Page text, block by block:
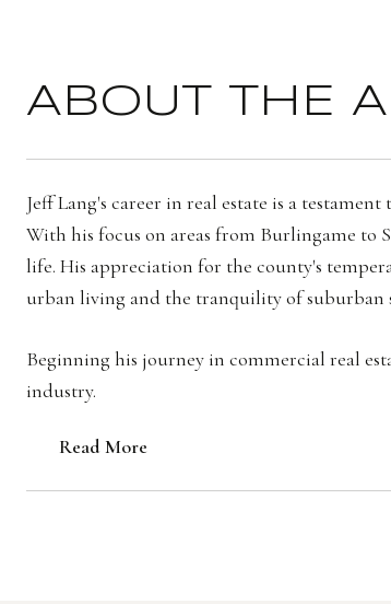
ABOUT THE
Jeff Lang's career in real estate is a
With his focus on areas from Burlingame to
life. His appreciation for the county's
urban living and the tranquility of suburban
Beginning his journey in commercial real
industry.
Read More